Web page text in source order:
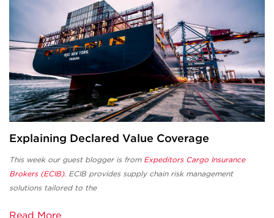
Explaining Declared Value Coverage
This week our guest blogger is from Expeditors Cargo Insurance
Brokers (ECIB). ECIB provides supply chain risk management
solutions tailored to the
Read More